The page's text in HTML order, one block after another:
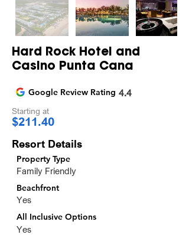
Hard Rock Hotel and
Casino Punta Cana
Google Review Rating 4.4
Starting at
$211.40
Resort Details
Property Type
Family Friendly
Beachfront
Yes
All Inclusive Options
Yes